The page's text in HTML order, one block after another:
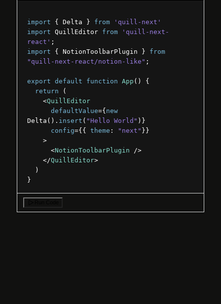
import { Delta } from
'quill-next'
import QuillEditor from
'quill-next-
react' ;
import
{ NotionToolbarPlugin }
from
"quill-next-react/notion-like" ;
export default function App ( )
{
return
(
<QuillEditor
defaultValue={ new
Delta ( ) . insert ( "Hello World" ) }
config={ { theme : "next" } }
>
<NotionToolbarPlugin
/>
</QuillEditor>
)
}